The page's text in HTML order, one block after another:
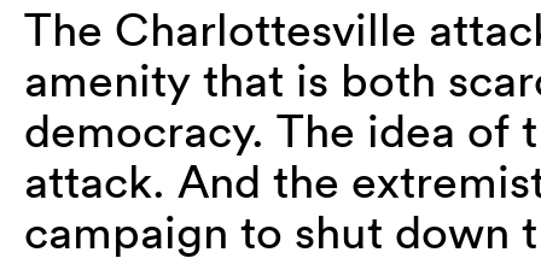
The Charlottesville
amenity that is both
democracy. The idea of
attack. And the
campaign to shut down